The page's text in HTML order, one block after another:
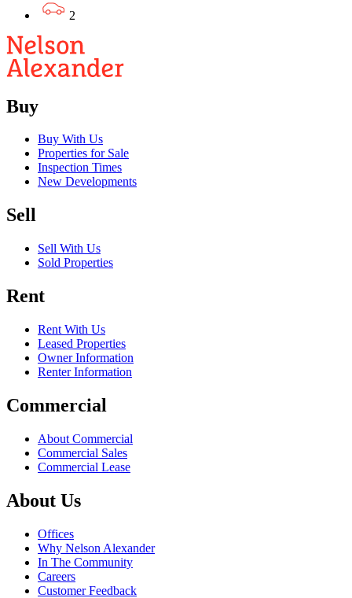
2
Buy
Buy With Us
Properties for Sale
Inspection Times
New Developments
Sell
Sell With Us
Sold Properties
Rent
Rent With Us
Leased Properties
Owner Information
Renter Information
Commercial
About Commercial
Commercial Sales
Commercial Lease
About Us
Offices
Why Nelson Alexander
In The Community
Careers
Customer Feedback